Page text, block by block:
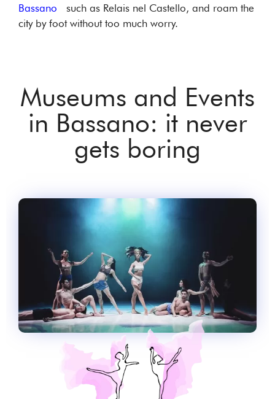
Bassano such as Relais nel Castello, and roam the
city by foot without too much worry.
Museums and Events
in Bassano: it never
gets boring